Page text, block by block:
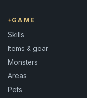
GAME
Skills
Items & gear
Monsters
Areas
Pets